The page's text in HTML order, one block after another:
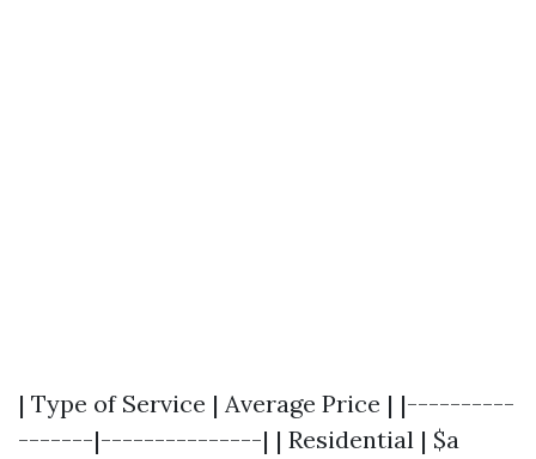
| Type of Service | Average Price | |----------
-------|---------------| | Residential | $a